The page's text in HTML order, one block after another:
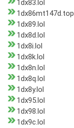
1dx83.lol
1dx86mt147d.top
1dx89.lol
1dx8d.lol
1dx8i.lol
1dx8k.lol
1dx8n.lol
1dx8q.lol
1dx8y.lol
1dx95.lol
1dx98.lol
1dx9c.lol